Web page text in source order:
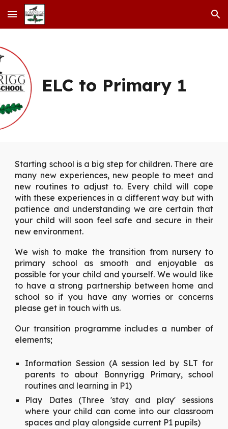
Skip to main content Skip to navigation
ELC to Primary 1
Starting school is a big step for children. There are
many new experiences, new people to meet and
new routines to adjust to. Every child will cope
with these experiences in a different way but with
patience and understanding we are certain that
your child will soon feel safe and secure in their
new environment.
We wish to make the transition from nursery to
primary school as smooth and enjoyable as
possible for your child and yourself. We would like
to have a strong partnership between home and
school so if you have any worries or concerns
please get in touch with us.
Our transition programme includes a number of
elements;
Information Session (A session led by SLT for
parents to about Bonnyrigg Primary, school
routines and learning in P1)
Play Dates (Three 'stay and play' sessions
where your child can come into our classroom
spaces and play alongside current P1 pupils)